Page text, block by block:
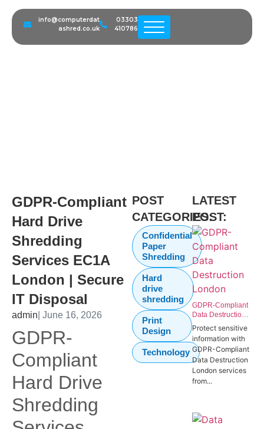
info@computerdat
ashred.co.uk
03303
410786
GDPR-Compliant Hard Drive
GDPR-Compliant
Hard Drive
Shredding
Services EC1A
London | Secure
IT Disposal
admin | June 16, 2026
GDPR-
Compliant
Hard Drive
Shredding
POST
CATEGORIES:
Confidential
Paper
Shredding
Hard
drive
shredding
Print
Design
Technology
LATEST
POST:
GDPR-Compliant
Data Destruction
London | Secure
Westminster
SW1P
Protect sensitive
information with
GDPR-Compliant
Data Destruction
London services
from...